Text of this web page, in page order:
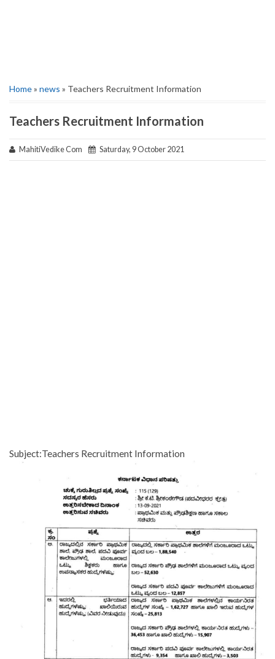
Home» news » Teachers Recruitment Information
Teachers Recruitment Information
MahitiVedike Com Saturday, 9 October 2021
Subject:Teachers Recruitment Information